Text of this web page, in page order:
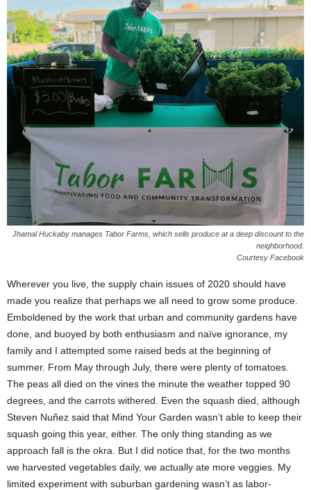
Jhamal Huckaby manages Tabor Farms, which sells produce at a deep discount to the
neighborhood.
Courtesy Facebook
Wherever you live, the supply chain issues of 2020 should have
made you realize that perhaps we all need to grow some produce.
Emboldened by the work that urban and community gardens have
done, and buoyed by both enthusiasm and naïve ignorance, my
family and I attempted some raised beds at the beginning of
summer. From May through July, there were plenty of tomatoes.
The peas all died on the vines the minute the weather topped 90
degrees, and the carrots withered. Even the squash died, although
Steven Nuñez said that Mind Your Garden wasn’t able to keep their
squash going this year, either. The only thing standing as we
approach fall is the okra. But I did notice that, for the two months
we harvested vegetables daily, we actually ate more veggies. My
limited experiment with suburban gardening wasn’t as labor-